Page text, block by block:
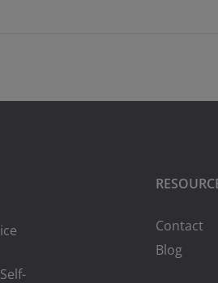
Contact
Blog